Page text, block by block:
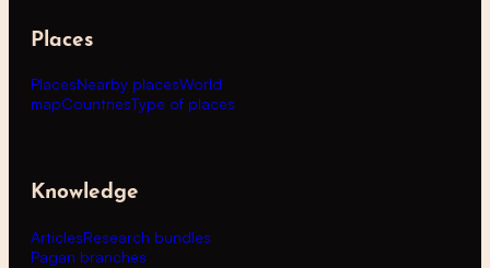
Places
PlacesNearby placesWorld
mapCountriesType of places
Knowledge
ArticlesResearch bundles
Pagan branches